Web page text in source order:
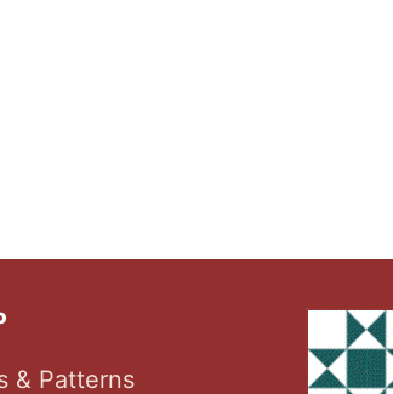
& Patterns